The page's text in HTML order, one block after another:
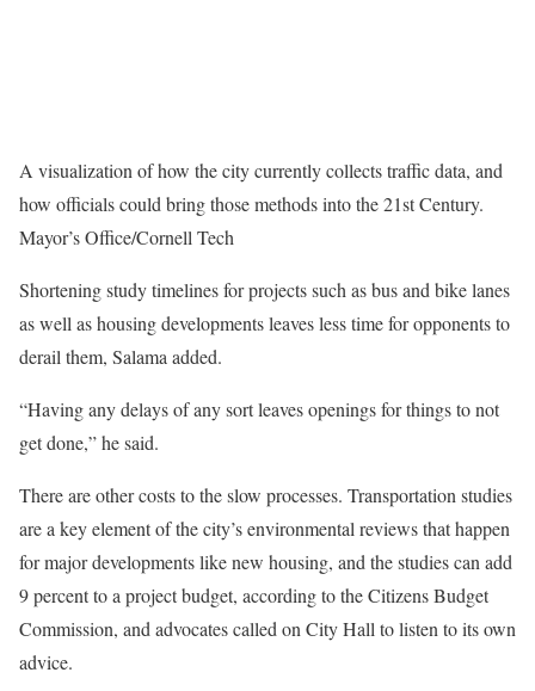
A visualization of how the city currently collects traffic data, and
how officials could bring those methods into the 21st Century.
Mayor’s Office/Cornell Tech
Shortening study timelines for projects such as bus and bike lanes
as well as housing developments leaves less time for opponents to
derail them, Salama added.
“Having any delays of any sort leaves openings for things to not
get done,” he said.
There are other costs to the slow processes. Transportation studies
are a key element of the city’s environmental reviews that happen
for major developments like new housing, and the studies can add
9 percent to a project budget, according to the Citizens Budget
Commission, and advocates called on City Hall to listen to its own
advice.